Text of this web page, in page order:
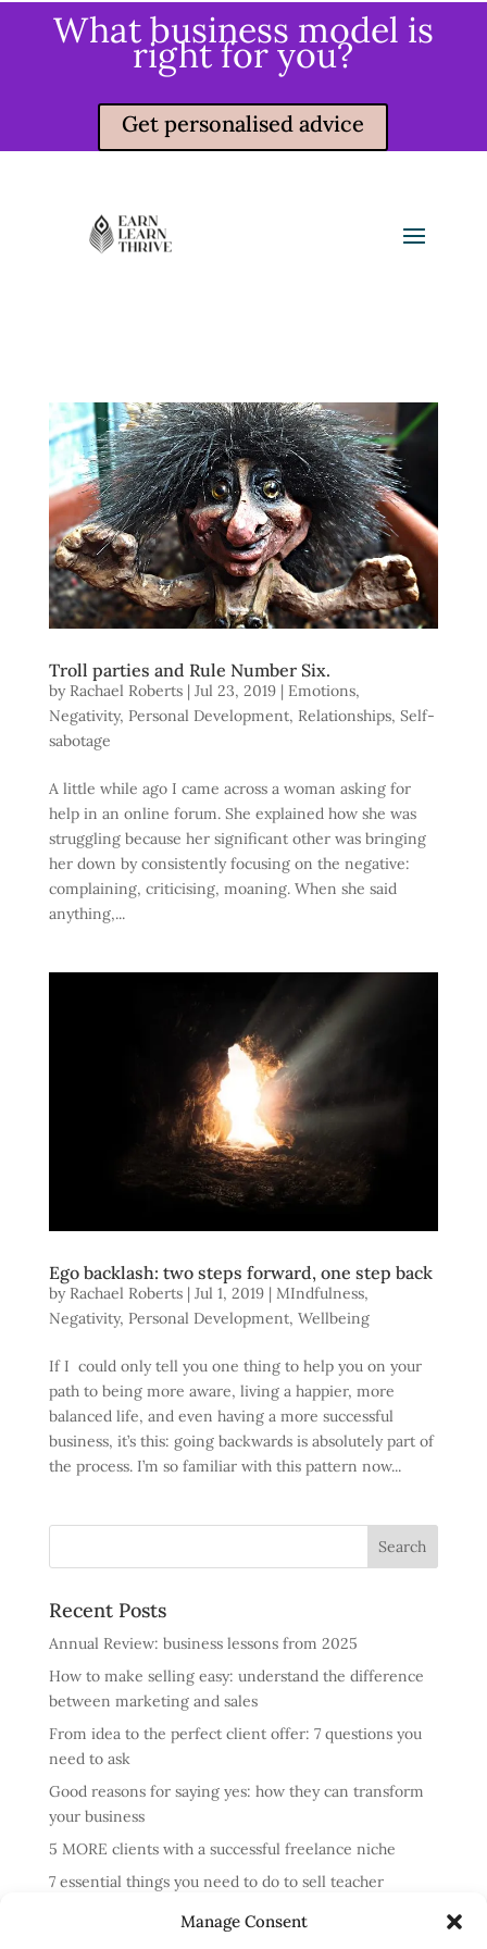
Manage Consent
What business model is
right for you?
Get personalised advice
Troll parties and Rule Number Six.
by Rachael Roberts| Jul 23, 2019| Emotions,
Negativity, Personal Development, Relationships, Self-
sabotage
A little while ago I came across a woman asking for
help in an online forum. She explained how she was
struggling because her significant other was bringing
her down by consistently focusing on the negative:
complaining, criticising, moaning. When she said
anything,...
Ego backlash: two steps forward, one step back
by Rachael Roberts| Jul 1, 2019| MIndfulness,
Negativity, Personal Development, Wellbeing
If I could only tell you one thing to help you on your
path to being more aware, living a happier, more
balanced life, and even having a more successful
business, it’s this: going backwards is absolutely part of
the process. I’m so familiar with this pattern now...
Recent Posts
Annual Review: business lessons from 2025
How to make selling easy: understand the difference
between marketing and sales
From idea to the perfect client offer: 7 questions you
need to ask
Good reasons for saying yes: how they can transform
your business
5 MORE clients with a successful freelance niche
7 essential things you need to do to sell teacher